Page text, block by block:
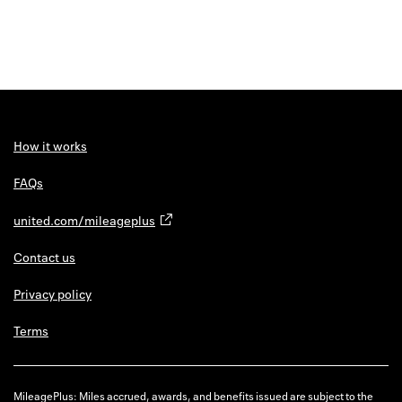
How it works
FAQs
united.com/mileageplus
Contact us
Privacy policy
Terms
MileagePlus: Miles accrued, awards, and benefits issued are subject to the